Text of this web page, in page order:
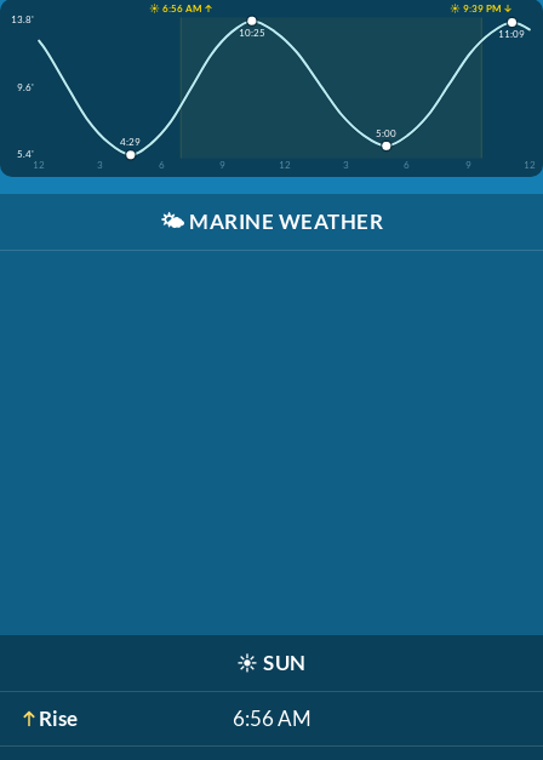
☀️ 6:56 AM ↑
☀️ 9:39 PM ↓
13.8'
9.6'
5.4'
12
3 6 9 12 3 6 9 12
4:29
10:25
5:00
11:09
🌤️ MARINE WEATHER
☀️ SUN
Rise 6:56 AM